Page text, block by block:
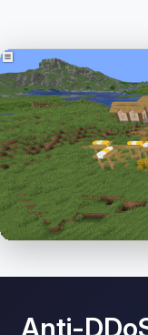
Anti-